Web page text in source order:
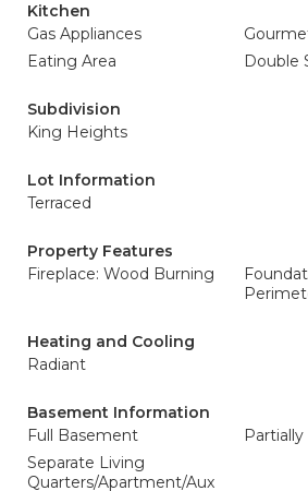
Kitchen
Gas Appliances
Eating Area
Double
Subdivision
King Heights
Lot Information
Terraced
Property Features
Fireplace: Wood Burning
Heating and Cooling
Radiant
Basement Information
Full Basement
Separate Living
Quarters/Apartment/Aux